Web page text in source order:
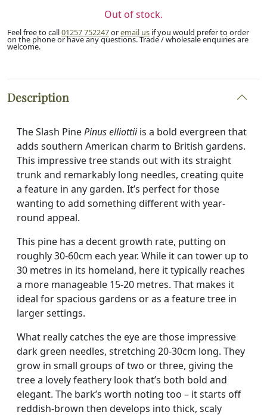
Out of stock.
Feel free to call01257 752247oremail us if you would prefer to order
on the phone or have any questions. Trade / wholesale enquiries are
welcome.
Description
The Slash PinePinus elliottiiis a bold evergreen that
adds southern American charm to British gardens.
This impressive tree stands out with its straight
trunk and remarkably long needles, creating quite
a feature in any garden. It’s perfect for those
wanting to add something different with year-
round appeal.
This pine has a decent growth rate, putting on
roughly 30-60cm each year. While it can tower up to
30 metres in its homeland, here it typically reaches
a more manageable 15-20 metres. That makes it
ideal for spacious gardens or as a feature tree in
larger settings.
What really catches the eye are those impressive
dark green needles, stretching 20-30cm long. They
grow in small groups of two or three, giving the
tree a lovely feathery look that’s both bold and
elegant. The bark’s worth noting too – it starts off
reddish-brown then develops into thick, scaly